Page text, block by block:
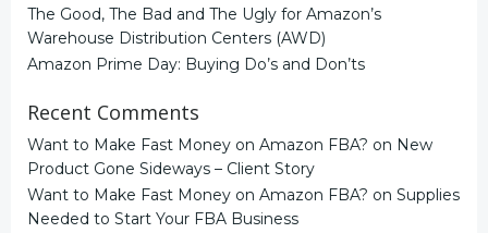
The Good, The Bad and The Ugly for Amazon’s
Warehouse Distribution Centers (AWD)
Amazon Prime Day: Buying Do’s and Don’ts
Recent Comments
Want to Make Fast Money on Amazon FBA? on New
Product Gone Sideways – Client Story
Want to Make Fast Money on Amazon FBA? on Supplies
Needed to Start Your FBA Business